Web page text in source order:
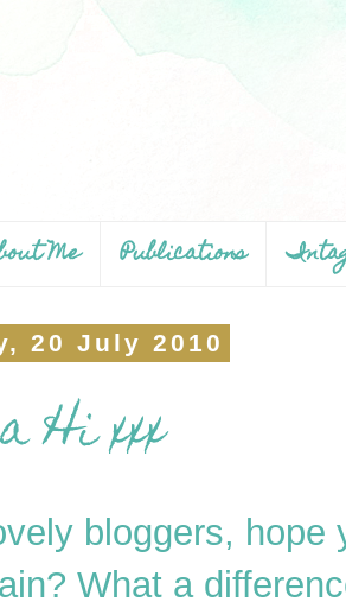
Me Publications
20 July 2010
Hi xxx
bloggers, hope
What a